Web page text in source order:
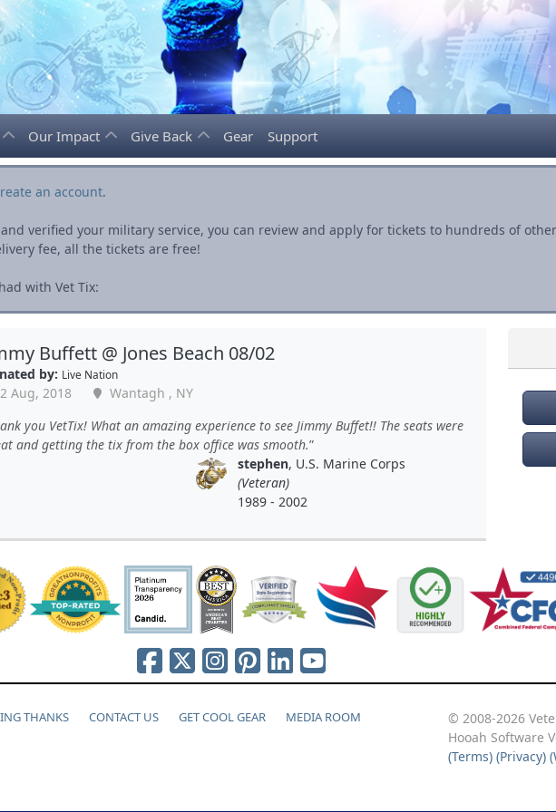
Our Impact Give Back Gear Support
an account.
verified your military service, you can review and apply for tickets to hundreds of
fee, all the tickets are free!
with Vet Tix:
Buffett @ Jones Beach 08/02
by: Live Nation
2 Aug, 2018
Wantagh , NY
you VetTix! What an amazing experience to see Jimmy Buffet!! The seats were
and getting the tix from the box office was smooth.
stephen, U.S. Marine Corps
(Veteran)
1989 - 2002
THANKS CONTACT US GET COOL GEAR MEDIA ROOM © 2008-2026
Hooah Software
(Terms) (Privacy)